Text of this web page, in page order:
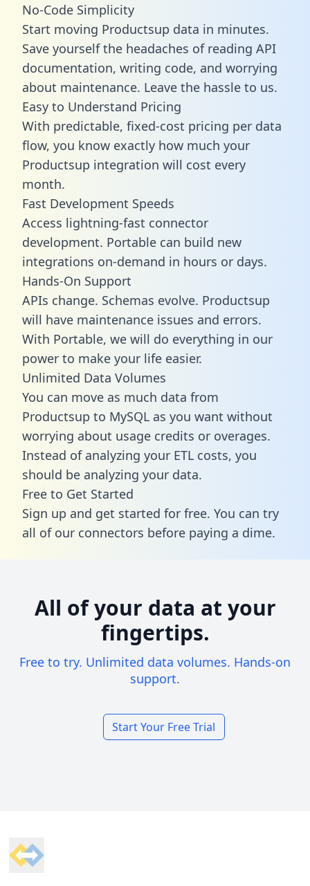
No-Code Simplicity
Start moving Productsup data in minutes.
Save yourself the headaches of reading API
documentation, writing code, and worrying
about maintenance. Leave the hassle to us.
Easy to Understand Pricing
With predictable, fixed-cost pricing per data
flow, you know exactly how much your
Productsup integration will cost every
month.
Fast Development Speeds
Access lightning-fast connector
development. Portable can build new
integrations on-demand in hours or days.
Hands-On Support
APIs change. Schemas evolve. Productsup
will have maintenance issues and errors.
With Portable, we will do everything in our
power to make your life easier.
Unlimited Data Volumes
You can move as much data from
Productsup to MySQL as you want without
worrying about usage credits or overages.
Instead of analyzing your ETL costs, you
should be analyzing your data.
Free to Get Started
Sign up and get started for free. You can try
all of our connectors before paying a dime.
All of your data at your
fingertips.
Free to try. Unlimited data volumes. Hands-on
support.
Start Your Free Trial